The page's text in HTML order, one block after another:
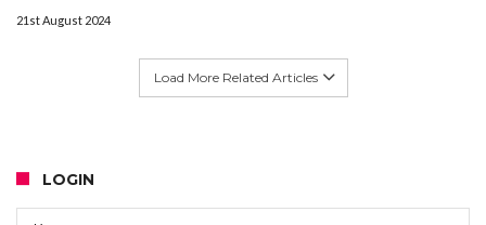
21st August 2024
Load More Related Articles
LOGIN